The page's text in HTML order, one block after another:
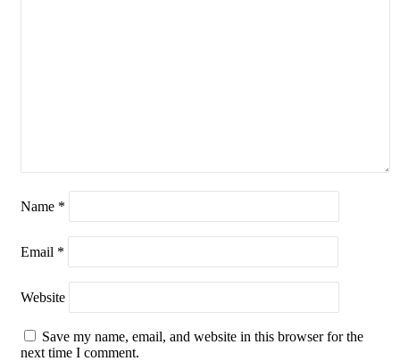
Name *
Email *
Website
Save my name, email, and website in this browser for the
next time I comment.